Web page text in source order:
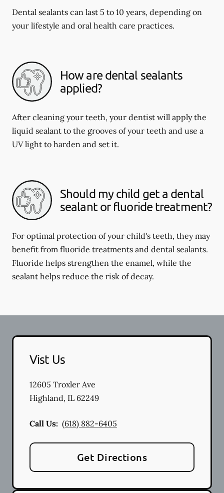
Dental sealants can last 5 to 10 years, depending on
your lifestyle and oral health care practices.
How are dental sealants
applied?
After cleaning your teeth, your dentist will apply the
liquid sealant to the grooves of your teeth and use a
UV light to harden and set it.
Should my child get a dental
sealant or fluoride treatment?
For optimal protection of your child's teeth, they may
benefit from fluoride treatments and dental sealants.
Fluoride helps strengthen the enamel, while the
sealant helps reduce the risk of decay.
Vist Us
12605 Troxler Ave
Highland, IL 62249
Call Us: (618) 882-6405
Get Directions